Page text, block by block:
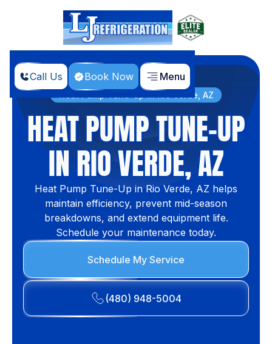
Call Us Book Now Menu
Home Services
Heat Pump Tune-up in Rio Verde, AZ
HEAT PUMP TUNE-UP
IN RIO VERDE, AZ
Heat Pump Tune-Up in Rio Verde, AZ helps
maintain efficiency, prevent mid-season
breakdowns, and extend equipment life.
Schedule your maintenance today.
Schedule My Service
(480) 948-5004